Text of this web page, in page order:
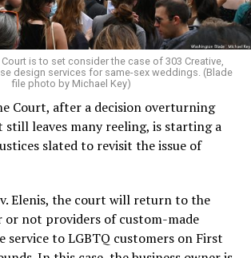
UpStairs Lounge was a miracle, a small
in a broader world where their
illegal.
of June 24, 1973, their voices were
act of arson that claimed 32
as the deadliest fire in New Orleans
worst mass killing of gays in 20th
struggled to douse the inferno,
question the chief suspect, even
identified and brought the soot-
idly standing by. This suspect,
Court is to set consider the case of 303 Creative,
design services for same-sex weddings. (Blade
file photo by Michael Key)
Court, after a decision overturning
still leaves many reeling, is starting a
slated to revisit the issue of
Elenis, the court will return to the
or not providers of custom-made
service to LGBTQ customers on First